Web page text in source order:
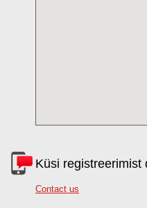
Küsi registreerimist
Contact us